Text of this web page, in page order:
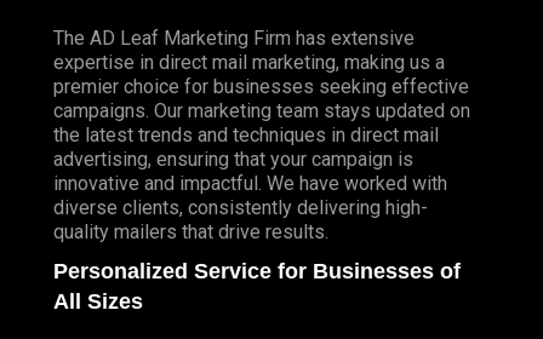
The AD Leaf Marketing Firm has extensive
expertise in direct mail marketing, making us a
premier choice for businesses seeking effective
campaigns. Our marketing team stays updated on
the latest trends and techniques in direct mail
advertising, ensuring that your campaign is
innovative and impactful. We have worked with
diverse clients, consistently delivering high-
quality mailers that drive results.
Personalized Service for Businesses of
All Sizes